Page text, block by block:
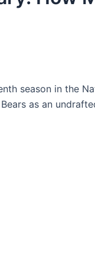
season in the
as an